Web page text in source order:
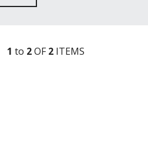
1 to 2OF2 ITEMS